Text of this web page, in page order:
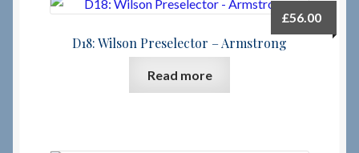
D18: Wilson Preselector – Armstrong
£56.00
Read more